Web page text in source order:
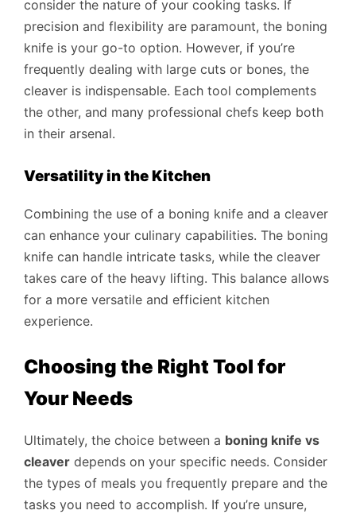
consider the nature of your cooking tasks. If
precision and flexibility are paramount, the boning
knife is your go-to option. However, if you’re
frequently dealing with large cuts or bones, the
cleaver is indispensable. Each tool complements
the other, and many professional chefs keep both
in their arsenal.
Versatility in the Kitchen
Combining the use of a boning knife and a cleaver
can enhance your culinary capabilities. The boning
knife can handle intricate tasks, while the cleaver
takes care of the heavy lifting. This balance allows
for a more versatile and efficient kitchen
experience.
Choosing the Right Tool for
Your Needs
Ultimately, the choice between a boning knife vs
cleaver depends on your specific needs. Consider
the types of meals you frequently prepare and the
tasks you need to accomplish. If you’re unsure,